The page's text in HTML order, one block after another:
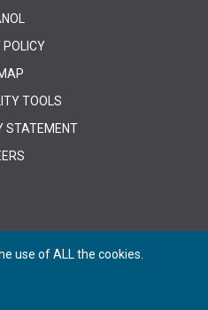
POLICY
TOOLS
STATEMENT
use of ALL the cookies.